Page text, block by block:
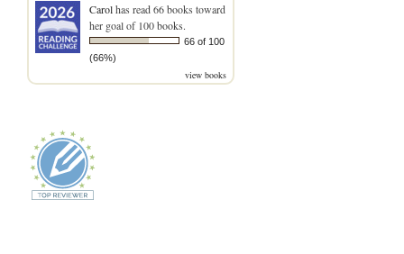
Carolhas read 66 books toward
her goal of 100 books.
66 of 100
(66%)
view books